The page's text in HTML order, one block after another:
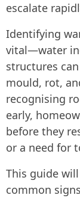
escalate
Identifying
vital—water
structures
mould, rot,
recognising
early,
before they
or a need for
This guide
common